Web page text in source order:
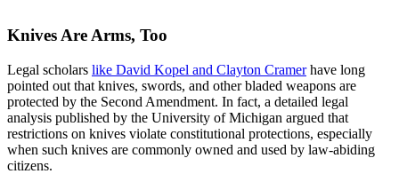
Knives Are Arms, Too
Legal scholars like David Kopel and Clayton Cramerhave long
pointed out that knives, swords, and other bladed weapons are
protected by the Second Amendment. In fact, a detailed legal
analysis published by the University of Michigan argued that
restrictions on knives violate constitutional protections, especially
when such knives are commonly owned and used by law-abiding
citizens.